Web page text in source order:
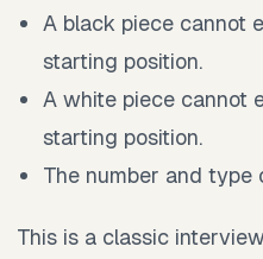
A black piece cannot
starting position.
A white piece cannot
starting position.
The number and type
This is a classic